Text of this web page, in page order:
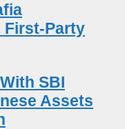
First-Party
SBI
Assets